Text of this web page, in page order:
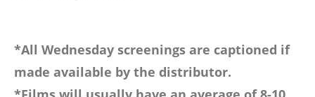
*All Wednesday screenings are captioned if
made available by the distributor.